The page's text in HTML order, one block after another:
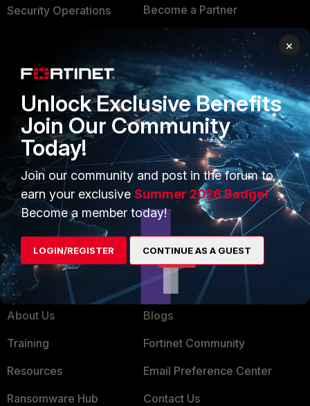
Security Operations
FortiGuard Labs Threat
Intelligence
Small Mid-Sized
Businesses
Overview
Service Providers
MSSP
Mobile Providers
Become a Partner
TRUST CENTER
Trusted Company
Trusted Process
Trusted Partners
Product Certifications
MORE
About Us
Training
Resources
Ransomware Hub
CONNECT WITH US
Blogs
Fortinet Community
Email Preference Center
Contact Us
×
Unlock Exclusive Benefits
Join Our Community
Today!
Join our community and post in the forum to
earn your exclusive Summer 2026 Badge!
Become a member today!
LOGIN/REGISTER CONTINUE AS A GUEST